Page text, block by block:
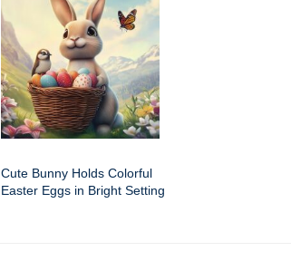
Cute Bunny Holds Colorful
Easter Eggs in Bright Setting